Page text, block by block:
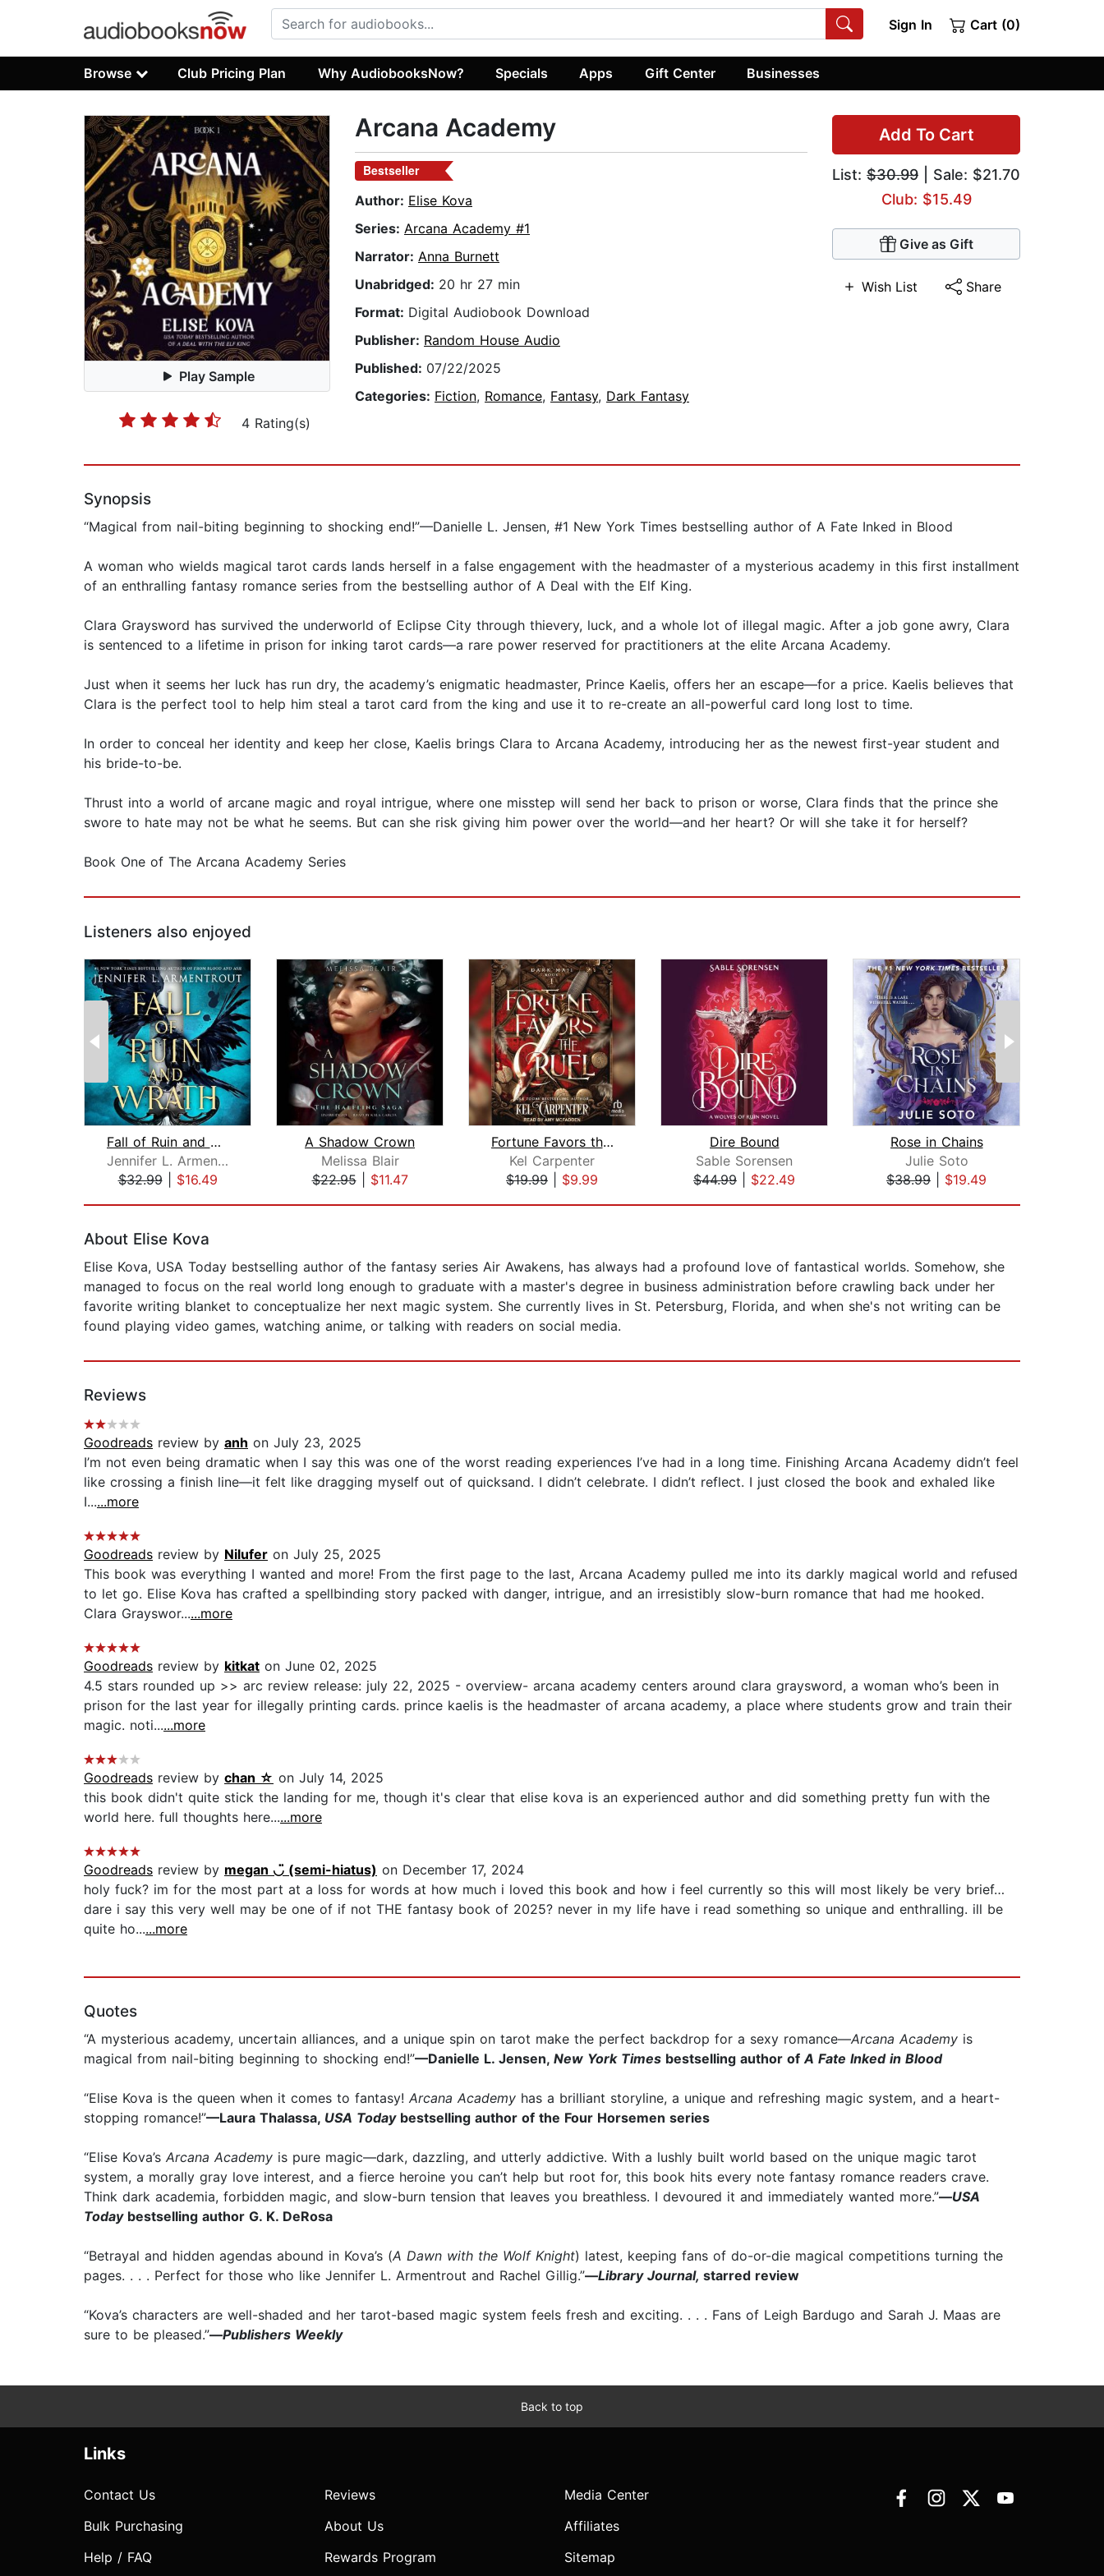
Sign In Cart (0)
Browse Club Pricing Plan Why AudiobooksNow? Specials Apps Gift Center Businesses
Play Sample
4 Rating(s)
Add To Cart
List: $30.99 | Sale: $21.70
Club: $15.49
Give as Gift
Wish List Share
Arcana Academy
Bestseller
Author: Elise Kova
Series: Arcana Academy #1
Narrator: Anna Burnett
Unabridged: 20 hr 27 min
Format: Digital Audiobook Download
Publisher: Random House Audio
Published: 07/22/2025
Categories: Fiction, Romance, Fantasy, Dark Fantasy
Synopsis
“Magical from nail-biting beginning to shocking end!”—Danielle L. Jensen, #1 New York Times bestselling author of A Fate Inked in Blood
A woman who wields magical tarot cards lands herself in a false engagement with the headmaster of a mysterious academy in this first installment
of an enthralling fantasy romance series from the bestselling author of A Deal with the Elf King.
Clara Graysword has survived the underworld of Eclipse City through thievery, luck, and a whole lot of illegal magic. After a job gone awry, Clara
is sentenced to a lifetime in prison for inking tarot cards—a rare power reserved for practitioners at the elite Arcana Academy.
Just when it seems her luck has run dry, the academy’s enigmatic headmaster, Prince Kaelis, offers her an escape—for a price. Kaelis believes that
Clara is the perfect tool to help him steal a tarot card from the king and use it to re-create an all-powerful card long lost to time.
In order to conceal her identity and keep her close, Kaelis brings Clara to Arcana Academy, introducing her as the newest first-year student and
his bride-to-be.
Thrust into a world of arcane magic and royal intrigue, where one misstep will send her back to prison or worse, Clara finds that the prince she
swore to hate may not be what he seems. But can she risk giving him power over the world—and her heart? Or will she take it for herself?
Book One of The Arcana Academy Series
Listeners also enjoyed
Fall of Ruin and Wrath
Jennifer L. Armentrout
$32.99| $16.49
A Shadow Crown
Melissa Blair
$22.95| $11.47
Fortune Favors the Cruel
Kel Carpenter
$19.99
$9.99
Dire Bound
Sable Sorensen
$44.99
$22.49
Rose in Chains
Julie Soto
$38.99
$19.49
About Elise Kova
Elise Kova, USA Today bestselling author of the fantasy series Air Awakens, has always had a profound love of fantastical worlds. Somehow, she
managed to focus on the real world long enough to graduate with a master's degree in business administration before crawling back under her
favorite writing blanket to conceptualize her next magic system. She currently lives in St. Petersburg, Florida, and when she's not writing can be
found playing video games, watching anime, or talking with readers on social media.
Reviews
Goodreads review by anh on July 23, 2025
I’m not even being dramatic when I say this was one of the worst reading experiences I’ve had in a long time. Finishing Arcana Academy didn’t feel
like crossing a finish line—it felt like dragging myself out of quicksand. I didn’t celebrate. I didn’t reflect. I just closed the book and exhaled like
I......more
Goodreads review by Nilufer on July 25, 2025
This book was everything I wanted and more! From the first page to the last, Arcana Academy pulled me into its darkly magical world and refused
to let go. Elise Kova has crafted a spellbinding story packed with danger, intrigue, and an irresistibly slow-burn romance that had me hooked.
Clara Grayswor......more
Goodreads review by kitkat on June 02, 2025
4.5 stars rounded up >> arc review release: july 22, 2025 - overview- arcana academy centers around clara graysword, a woman who’s been in
prison for the last year for illegally printing cards. prince kaelis is the headmaster of arcana academy, a place where students grow and train their
magic. noti......more
Goodreads review by chan ☆ on July 14, 2025
this book didn't quite stick the landing for me, though it's clear that elise kova is an experienced author and did something pretty fun with the
world here. full thoughts here......more
Goodreads review by megan ◡̈ (semi-hiatus) on December 17, 2024
holy fuck? im for the most part at a loss for words at how much i loved this book and how i feel currently so this will most likely be very brief…
dare i say this very well may be one of if not THE fantasy book of 2025? never in my life have i read something so unique and enthralling. ill be
quite ho......more
Quotes
“A mysterious academy, uncertain alliances, and a unique spin on tarot make the perfect backdrop for a sexy romance—Arcana Academy is
magical from nail-biting beginning to shocking end!”—Danielle L. Jensen, New York Times bestselling author ofA Fate Inked in Blood
“Elise Kova is the queen when it comes to fantasy! Arcana Academy has a brilliant storyline, a unique and refreshing magic system, and a heart-
stopping romance!”—Laura Thalassa, USA Today bestselling author of the Four Horsemen series
“Elise Kova’s Arcana Academy is pure magic—dark, dazzling, and utterly addictive. With a lushly built world based on the unique magic tarot
system, a morally gray love interest, and a fierce heroine you can’t help but root for, this book hits every note fantasy romance readers crave.
Think dark academia, forbidden magic, and slow-burn tension that leaves you breathless. I devoured it and immediately wanted more.”—USA
Todaybestselling author G. K. DeRosa
“Betrayal and hidden agendas abound in Kova’s (A Dawn with the Wolf Knight) latest, keeping fans of do-or-die magical competitions turning the
pages. . . . Perfect for those who like Jennifer L. Armentrout and Rachel Gillig.”—Library Journal, starred review
“Kova’s characters are well-shaded and her tarot-based magic system feels fresh and exciting. . . . Fans of Leigh Bardugo and Sarah J. Maas are
sure to be pleased.”—Publishers Weekly
Back to top
Links
Contact Us
Bulk Purchasing
Help / FAQ
Reviews
About Us
Rewards Program
Media Center
Affiliates
Sitemap